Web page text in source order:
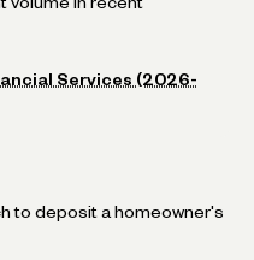
Services (2026-
to deposit a homeowner's